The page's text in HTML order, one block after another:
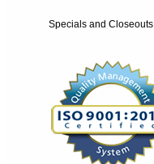
Specials and Closeouts